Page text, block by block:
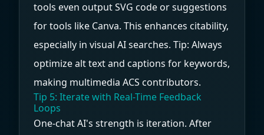
tools even output SVG code or suggestions
for tools like Canva. This enhances citability,
especially in visual AI searches. Tip: Always
optimize alt text and captions for keywords,
making multimedia ACS contributors.
Tip 5: Iterate with Real-Time Feedback
Loops
One-chat AI's strength is iteration. After